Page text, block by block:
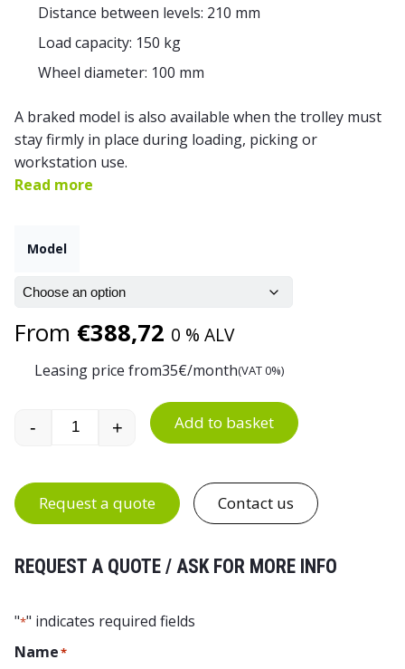
Distance between levels: 210 mm
Load capacity: 150 kg
Wheel diameter: 100 mm
A braked model is also available when the trolley must
stay firmly in place during loading, picking or
workstation use.
Read more
Model
From €388,72 0 % ALV
Leasing price from35€/month(VAT 0%)
Euro Container Trolley for 8 Euro Boxes
- + Add to basket
Request a quote Contact us
REQUEST A QUOTE / ASK FOR MORE INFO
"*" indicates required fields
Name*